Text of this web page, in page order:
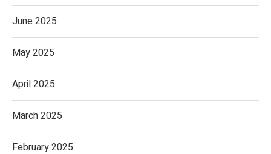
June 2025
May 2025
April 2025
March 2025
February 2025